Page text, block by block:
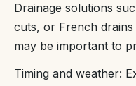
Drainage solutions
cuts, or French
may be important to
Timing and weather: